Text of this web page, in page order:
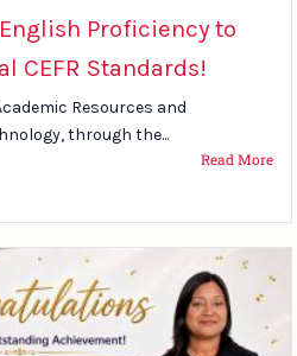
Proficiency to
CEFR Standards!
Resources and
through the...
Read More